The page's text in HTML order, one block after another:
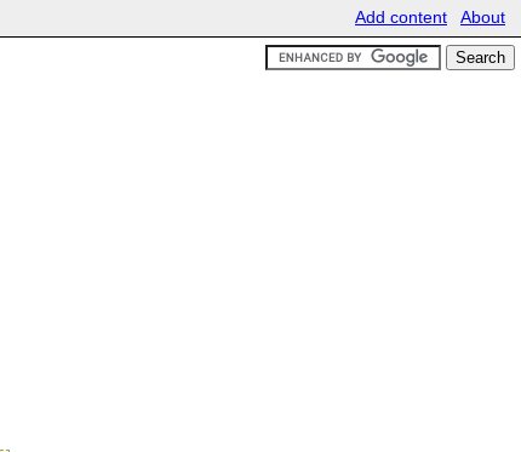
Add content About